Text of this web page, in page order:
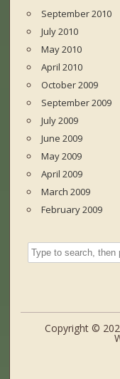
September 2010
July 2010
May 2010
April 2010
October 2009
September 2009
July 2009
June 2009
May 2009
April 2009
March 2009
February 2009
Copyright ©